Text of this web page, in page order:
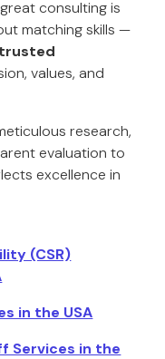
consulting is
matching skills —
trusted
values, and
research,
evaluation to
excellence in
(CSR)
in the USA
Services in the